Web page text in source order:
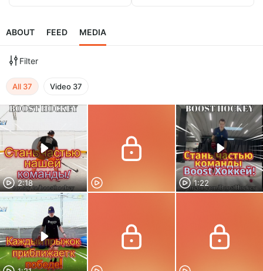
ABOUT FEED MEDIA
Filter
All 37 Video 37
2:18 1:22